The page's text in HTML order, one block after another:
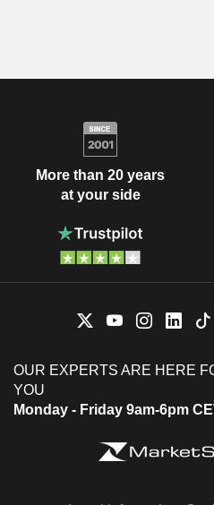
More than 20 years
at your side
OUR EXPERTS ARE HERE
YOU
Monday - Friday 9am-6pm